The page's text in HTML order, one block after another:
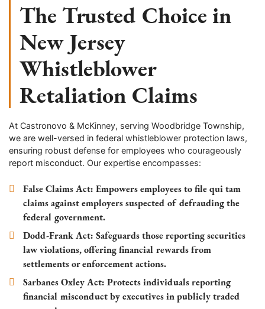
The Trusted Choice in
New Jersey
Whistleblower
Retaliation Claims
At Castronovo & McKinney, serving Woodbridge Township,
we are well-versed in federal whistleblower protection laws,
ensuring robust defense for employees who courageously
report misconduct. Our expertise encompasses:
False Claims Act: Empowers employees to file qui tam
claims against employers suspected of defrauding the
federal government.
Dodd-Frank Act: Safeguards those reporting securities
law violations, offering financial rewards from
settlements or enforcement actions.
Sarbanes Oxley Act: Protects individuals reporting
financial misconduct by executives in publicly traded